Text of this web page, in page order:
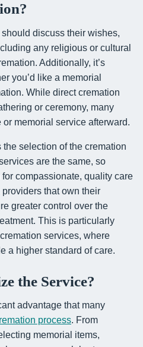
discuss their wishes,
any religious or cultural
Additionally, it’s
you’d like a memorial
While direct cremation
or ceremony, many
memorial service afterward.
selection of the cremation
are the same, so
compassionate, quality care
that own their
greater control over the
This is particularly
services, where
a higher standard of care.
the Service?
advantage that many
process. From
memorial items,